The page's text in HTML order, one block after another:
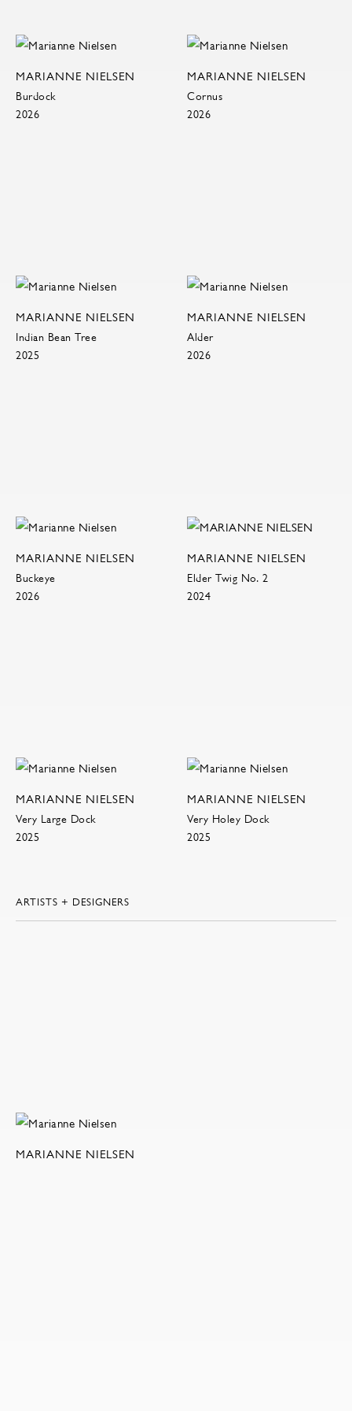
MARIANNE NIELSEN
Burdock
2026
MARIANNE NIELSEN
Cornus
2026
MARIANNE NIELSEN
Indian Bean Tree
2025
MARIANNE NIELSEN
Alder
2026
MARIANNE NIELSEN
Buckeye
2026
MARIANNE NIELSEN
Elder Twig No. 2
2024
MARIANNE NIELSEN
Very Large Dock
2025
MARIANNE NIELSEN
Very Holey Dock
2025
ARTISTS + DESIGNERS
MARIANNE NIELSEN